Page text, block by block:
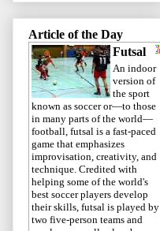
Article of the Day
Futsal
An indoor
version of
the sport
known as soccer or—to those
in many parts of the world—
football, futsal is a fast-paced
game that emphasizes
improvisation, creativity, and
technique. Credited with
helping some of the world's
best soccer players develop
their skills, futsal is played by
two five-person teams and